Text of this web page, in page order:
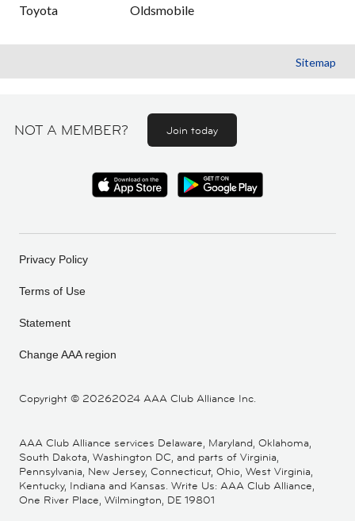
Toyota
Oldsmobile
Sitemap
NOT A MEMBER? Join today
Copyright © 20262024 AAA Club Alliance Inc.
Privacy Policy
Terms of Use
Statement
Change AAA region
AAA Club Alliance services Delaware, Maryland, Oklahoma,
South Dakota, Washington DC, and parts of Virginia,
Pennsylvania, New Jersey, Connecticut, Ohio, West Virginia,
Kentucky, Indiana and Kansas. Write Us: AAA Club Alliance,
One River Place, Wilmington, DE 19801